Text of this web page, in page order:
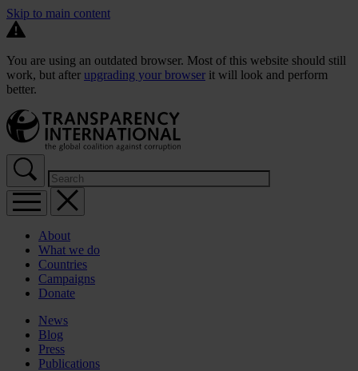
Skip to main content
You are using an outdated browser. Most of this website should still
work, but after upgrading your browser it will look and perform
better.
About
What we do
Countries
Campaigns
Donate
News
Blog
Press
Publications